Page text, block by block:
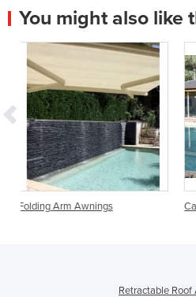
You might also like
Canvas Awnings
Retractable